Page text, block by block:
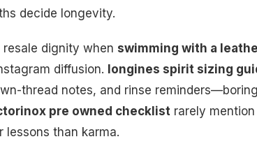
decide longevity.
dignity when swimming with a
diffusion. longines spirit sizing
thread notes, and rinse
pre owned checklist rarely
lessons than karma.